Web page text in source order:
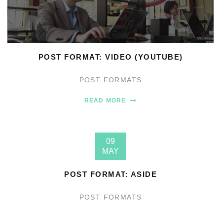
POST FORMAT: VIDEO (YOUTUBE)
POST FORMATS
READ MORE
09
MAY
POST FORMAT: ASIDE
POST FORMATS